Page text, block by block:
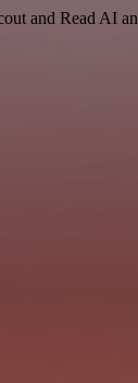
and Read AI